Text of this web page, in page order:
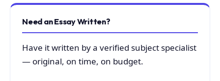
Need an Essay Written?
Have it written by a verified subject specialist
— original, on time, on budget.